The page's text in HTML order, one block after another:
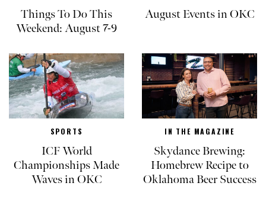
Things To Do This
Weekend: August 7-9
August Events in OKC
SPORTS
ICF World
Championships Made
Waves in OKC
IN THE MAGAZINE
Skydance Brewing:
Homebrew Recipe to
Oklahoma Beer Success